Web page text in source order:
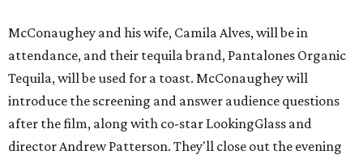
McConaughey and his wife, Camila Alves, will be in
attendance, and their tequila brand, Pantalones Organic
Tequila, will be used for a toast. McConaughey will
introduce the screening and answer audience questions
after the film, along with co-star LookingGlass and
director Andrew Patterson. They'll close out the evening